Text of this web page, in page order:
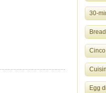
30-
Egg